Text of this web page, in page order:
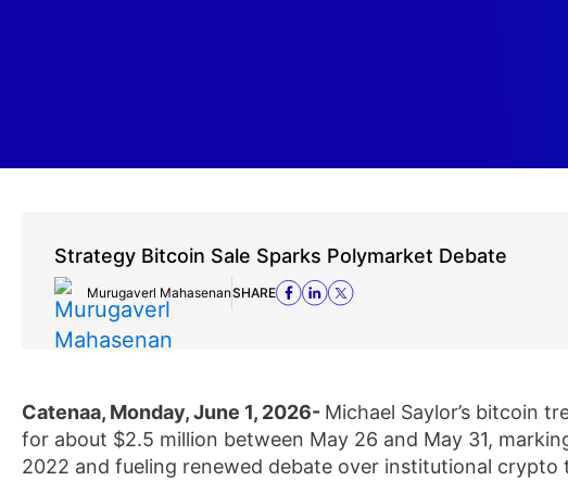
Strategy Bitcoin Sale Sparks Polymarket Debate
Murugaverl MahasenanSHARE
Catenaa, Monday, June 1, 2026- Michael Saylor’s bitcoin
for about $2.5 million between May 26 and May 31,
2022 and fueling renewed debate over institutional crypto